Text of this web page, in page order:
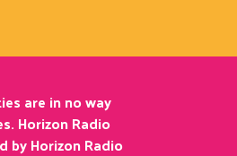
are in no way
Horizon Radio
by Horizon Radio